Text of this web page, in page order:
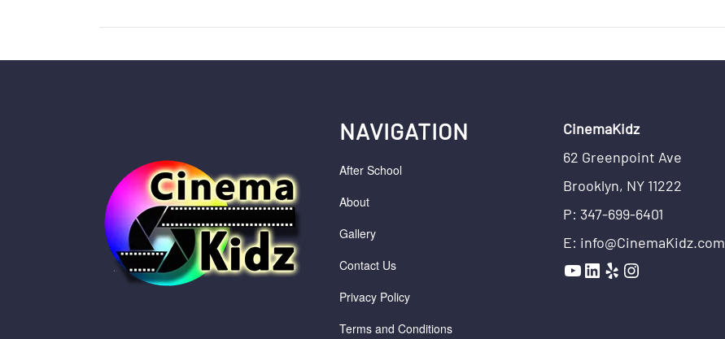
NAVIGATION
After School
About
Gallery
Contact Us
Privacy Policy
Terms and Conditions
CinemaKidz
62 Greenpoint Ave
Brooklyn, NY 11222
P: 347-699-6401
E: info@CinemaKidz.com
YouTube
LinkedIn
YelpInstagram